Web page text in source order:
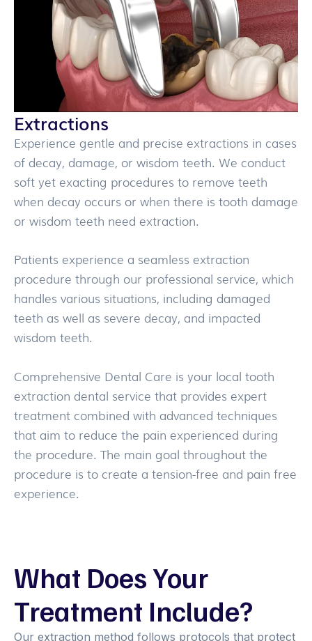
Extractions
Experience gentle and precise extractions in cases
of decay, damage, or wisdom teeth. We conduct
soft yet exacting procedures to remove teeth
when decay occurs or when there is tooth damage
or wisdom teeth need extraction.
Patients experience a seamless extraction
procedure through our professional service, which
handles various situations, including damaged
teeth as well as severe decay, and impacted
wisdom teeth.
Comprehensive Dental Care is your local tooth
extraction dental service that provides expert
treatment combined with advanced techniques
that aim to reduce the pain experienced during
the procedure. The main goal throughout the
procedure is to create a tension-free and pain free
experience.
What Does Your
Treatment Include?
Our extraction method follows protocols that protect